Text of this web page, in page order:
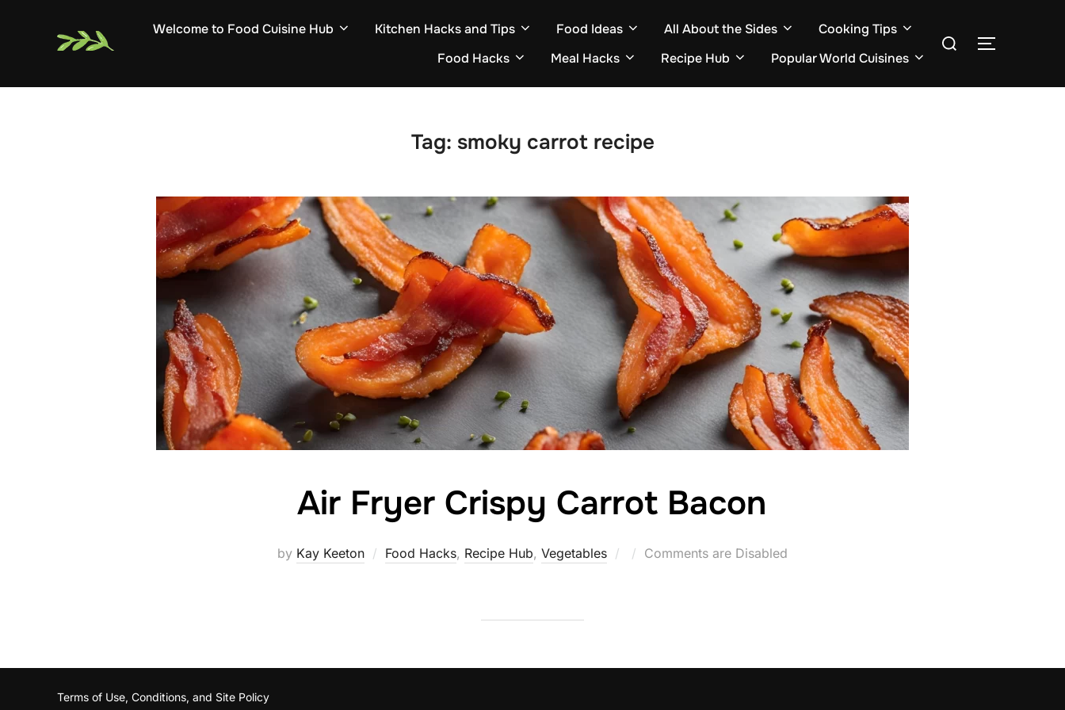
Welcome to Food Cuisine Hub Kitchen Hacks and Tips Food Ideas All About the Sides
Cooking Tips
Food Hacks
Meal Hacks Recipe Hub Popular World Cuisines
Search
TOGGLE
Tag: smoky carrot recipe
Air Fryer Crispy Carrot Bacon
by Kay Keeton Food Hacks, Recipe Hub, Vegetables
Posted
Comments are Disabled
Terms of Use, Conditions, and Site Policy